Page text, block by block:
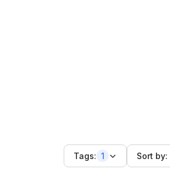
Tags: 1 Sort by: